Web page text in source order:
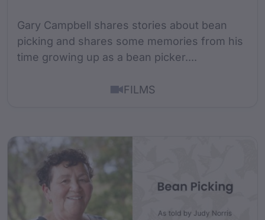
Gary Campbell shares stories about bean
picking and shares some memories from his
time growing up as a bean picker....
FILMS